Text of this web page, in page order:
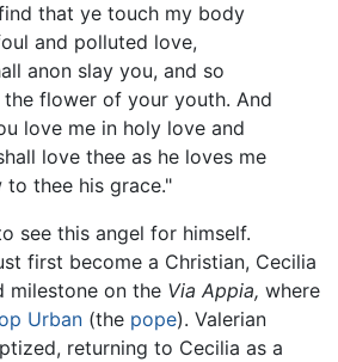
that ye touch my body
and polluted love,
anon slay you, and so
the flower of your youth. And
love me in holy love and
love thee as he loves me
to thee his grace."
see this angel for himself.
first become a Christian, Cecilia
milestone on the Via Appia, where
Urban (the pope). Valerian
returning to Cecilia as a